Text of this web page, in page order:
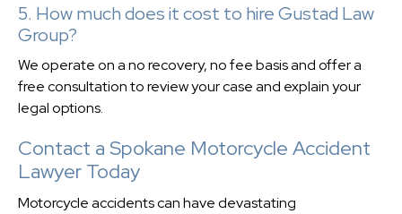
5. How much does it cost to hire Gustad Law
Group?
We operate on a no recovery, no fee basis and offer a
free consultation to review your case and explain your
legal options.
Contact a Spokane Motorcycle Accident
Lawyer Today
Motorcycle accidents can have devastating